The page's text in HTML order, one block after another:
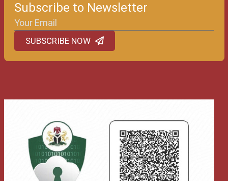
Subscribe to Newsletter
SUBSCRIBE NOW